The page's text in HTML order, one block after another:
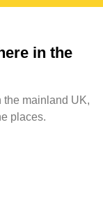
in the
the mainland UK,
places.